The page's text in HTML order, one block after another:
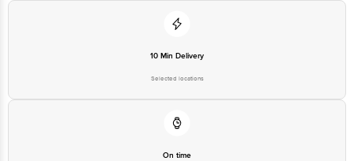
10 Min Delivery
Selected locations
On time